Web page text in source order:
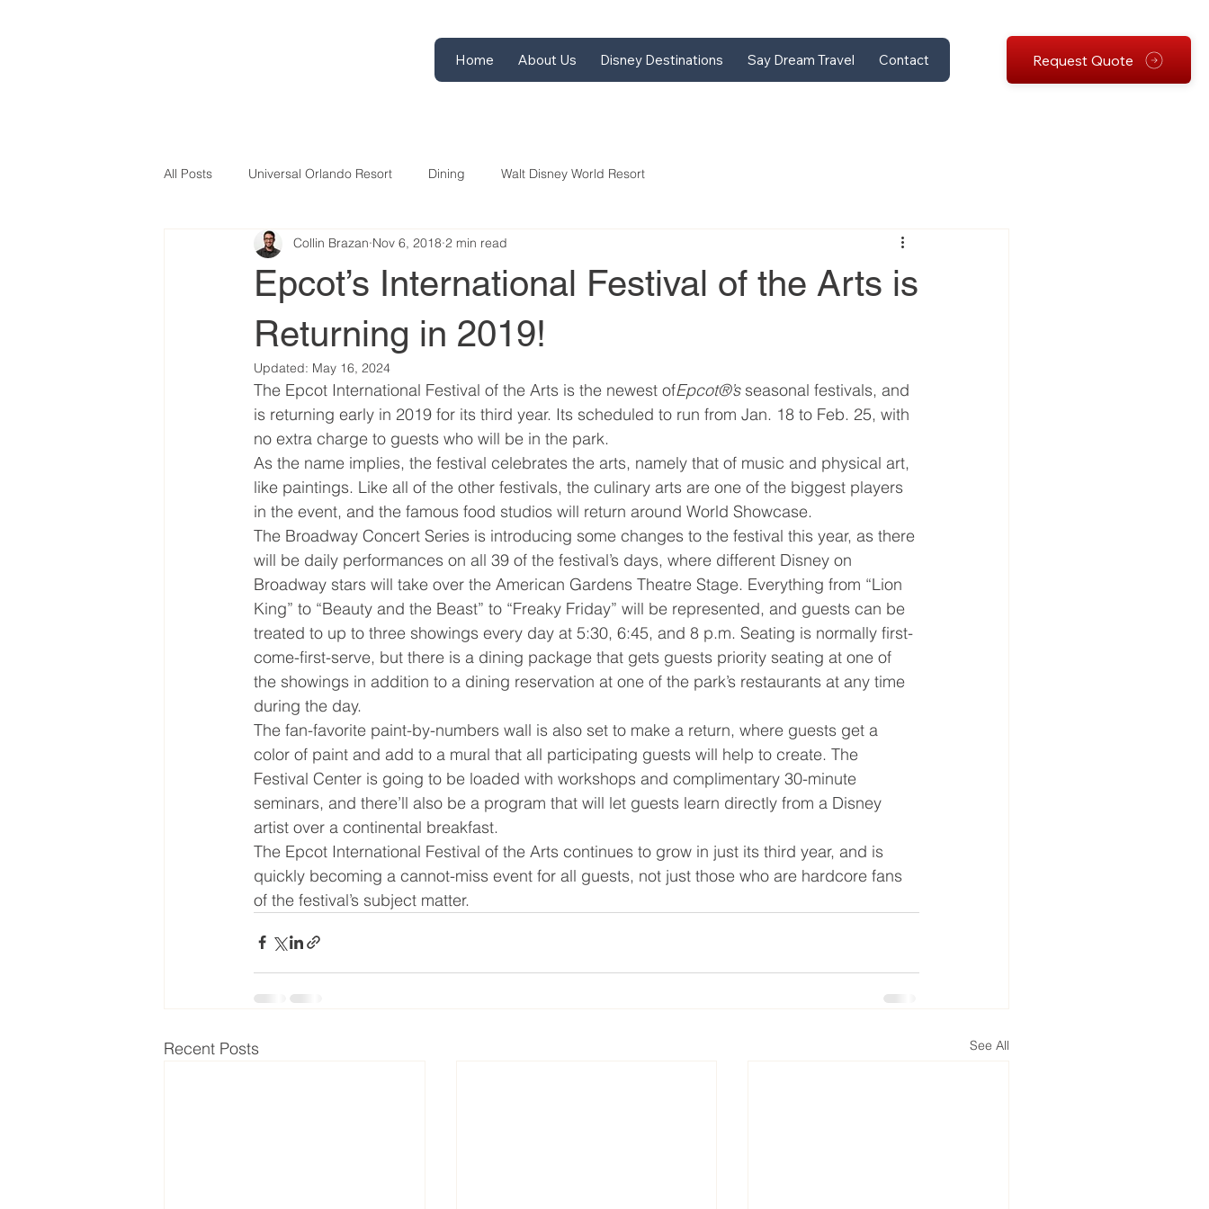
Home About Us Disney Destinations Say Dream Travel Contact Request Quote
All Posts Universal Orlando Resort Dining Walt Disney World Resort
Epcot’s International Festival of the Arts is
Returning in 2019!
Collin Brazan Nov 6, 2018 2 min read
Updated: May 16, 2024
The Epcot International Festival of the Arts is the newest ofEpcot®’s seasonal festivals, and
is returning early in 2019 for its third year. Its scheduled to run from Jan. 18 to Feb. 25, with
no extra charge to guests who will be in the park.
As the name implies, the festival celebrates the arts, namely that of music and physical art,
like paintings. Like all of the other festivals, the culinary arts are one of the biggest players
in the event, and the famous food studios will return around World Showcase.
The Broadway Concert Series is introducing some changes to the festival this year, as there
will be daily performances on all 39 of the festival’s days, where different Disney on
Broadway stars will take over the American Gardens Theatre Stage. Everything from “Lion
King” to “Beauty and the Beast” to “Freaky Friday” will be represented, and guests can be
treated to up to three showings every day at 5:30, 6:45, and 8 p.m. Seating is normally first-
come-first-serve, but there is a dining package that gets guests priority seating at one of
the showings in addition to a dining reservation at one of the park’s restaurants at any time
during the day.
The fan-favorite paint-by-numbers wall is also set to make a return, where guests get a
color of paint and add to a mural that all participating guests will help to create. The
Festival Center is going to be loaded with workshops and complimentary 30-minute
seminars, and there’ll also be a program that will let guests learn directly from a Disney
artist over a continental breakfast.
The Epcot International Festival of the Arts continues to grow in just its third year, and is
quickly becoming a cannot-miss event for all guests, not just those who are hardcore fans
of the festival’s subject matter.
Recent Posts See All